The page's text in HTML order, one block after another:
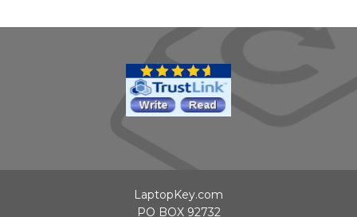
LaptopKey.com
PO BOX 92732